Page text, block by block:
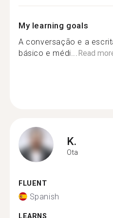
My learning goals
A conversação e a
básico e médi...Read
K.
Ota
FLUENT
Spanish
LEARNS